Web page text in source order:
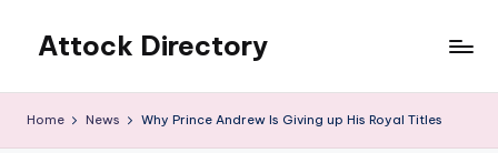
content
Attock Directory
Business
Home News Why Prince Andrew Is Giving up His Royal Titles